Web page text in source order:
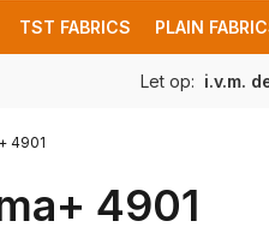
TST FABRICS PLAIN
Let op: i.v.m.
4901
4901